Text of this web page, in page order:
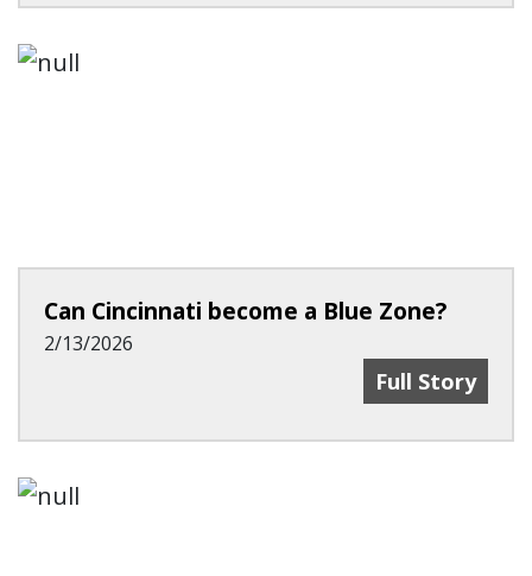
Can Cincinnati become a Blue Zone?
2/13/2026
Can
Full Story